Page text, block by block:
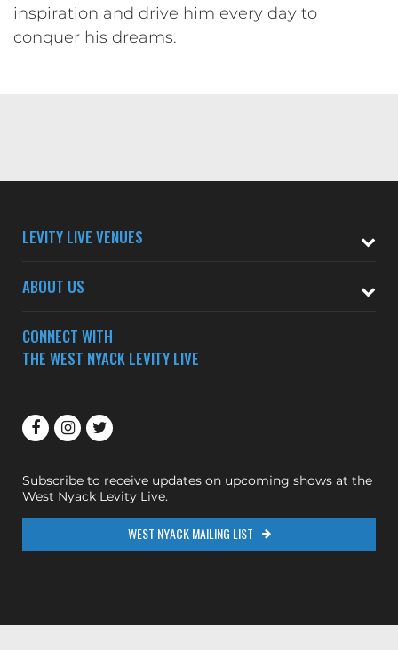
inspiration and drive him every day to
conquer his dreams.
LEVITY LIVE VENUES
ABOUT US
CONNECT WITH
THE WEST NYACK LEVITY LIVE
Subscribe to receive updates on upcoming shows at the
West Nyack Levity Live.
WEST NYACK MAILING LIST